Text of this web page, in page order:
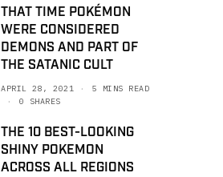
THAT TIME POKÉMON
WERE CONSIDERED
DEMONS AND PART OF
THE SATANIC CULT
APRIL 28, 2021
5 MINS READ
0 SHARES
THE 10 BEST-LOOKING
SHINY POKEMON
ACROSS ALL REGIONS